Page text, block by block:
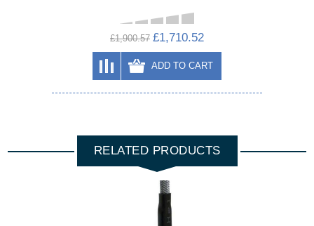
£1,900.57 £1,710.52
ADD TO CART
RELATED PRODUCTS